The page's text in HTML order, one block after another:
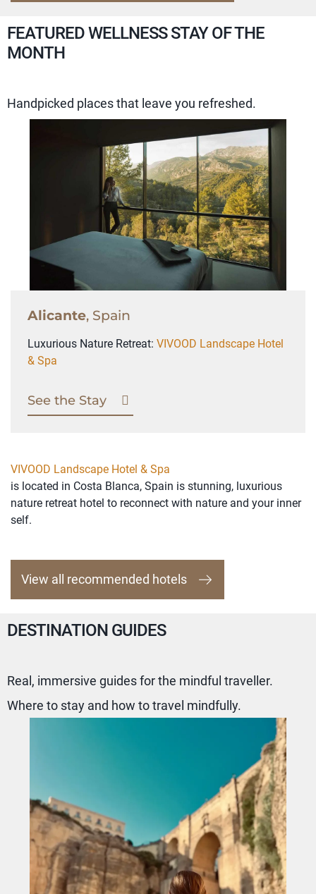
FEATURED WELLNESS STAY OF THE
MONTH
Handpicked places that leave you refreshed.
Alicante, Spain
Luxurious Nature Retreat: VIVOOD Landscape Hotel
& Spa
See the Stay
VIVOOD Landscape Hotel & Spa
is located in Costa Blanca, Spain is stunning, luxurious
nature retreat hotel to reconnect with nature and your inner
self.
View all recommended hotels
DESTINATION GUIDES
Real, immersive guides for the mindful traveller.
Where to stay and how to travel mindfully.